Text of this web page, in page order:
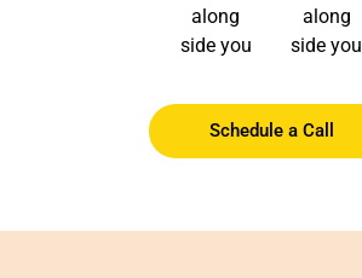
along
side you
along
side you
Schedule a Call